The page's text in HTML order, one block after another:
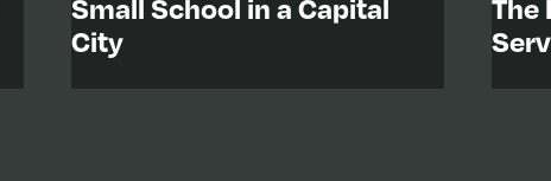
Small School in a Capital
City
The